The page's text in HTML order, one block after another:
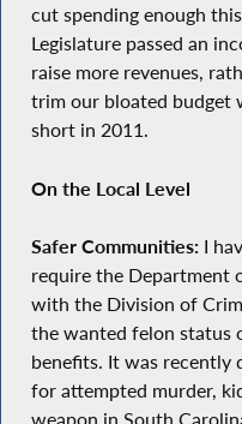
cut spending enough
Legislature passed an
raise more revenues,
trim our bloated budget
short in 2011.
On the Local Level
Safer Communities:I
require the Department
with the Division of
the wanted felon status
benefits. It was recently
for attempted murder,